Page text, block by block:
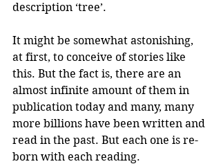
description ‘tree’.
It might be somewhat astonishing,
at first, to conceive of stories like
this. But the fact is, there are an
almost infinite amount of them in
publication today and many, many
more billions have been written and
read in the past. But each one is re-
born with each reading.